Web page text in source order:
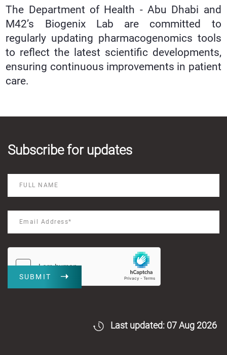
The Department of Health - Abu Dhabi and
M42’s Biogenix Lab are committed to
regularly updating pharmacogenomics tools
to reflect the latest scientific developments,
ensuring continuous improvements in patient
care.
Subscribe for updates
SUBMIT
Last updated: 07 Aug 2026